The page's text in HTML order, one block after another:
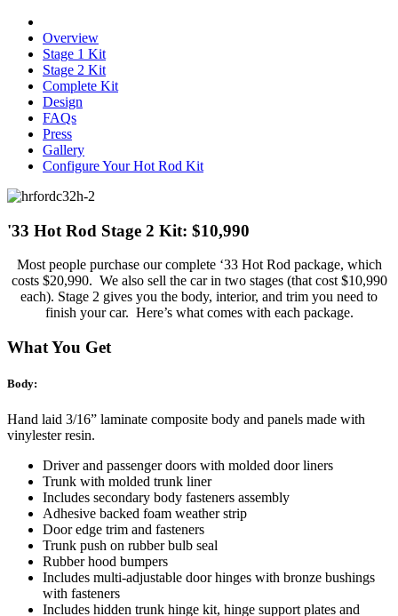
Overview
Stage 1 Kit
Stage 2 Kit
Complete Kit
Design
FAQs
Press
Gallery
Configure Your Hot Rod Kit
'33 Hot Rod Stage 2 Kit: $10,990
Most people purchase our complete ‘33 Hot Rod package, which
costs $20,990. We also sell the car in two stages (that cost $10,990
each). Stage 2 gives you the body, interior, and trim you need to
finish your car. Here’s what comes with each package.
What You Get
Body:
Hand laid 3/16” laminate composite body and panels made with
vinylester resin.
Driver and passenger doors with molded door liners
Trunk with molded trunk liner
Includes secondary body fasteners assembly
Adhesive backed foam weather strip
Door edge trim and fasteners
Trunk push on rubber bulb seal
Rubber hood bumpers
Includes multi-adjustable door hinges with bronze bushings
with fasteners
Includes hidden trunk hinge kit, hinge support plates and